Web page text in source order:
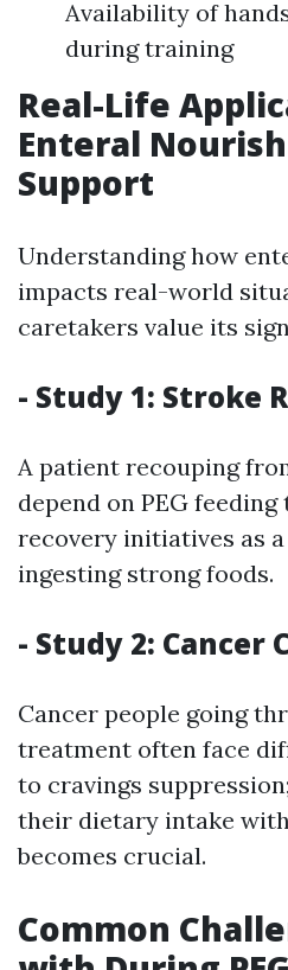
Availability of
during training
Real-Life
Enteral
Support
Understanding how
impacts real-world
caretakers value its
- Study 1: Stroke
A patient recouping
depend on PEG
recovery initiatives as
ingesting strong foods.
- Study 2: Cancer
Cancer people going
treatment often face
to cravings
their dietary intake
becomes crucial.
Common